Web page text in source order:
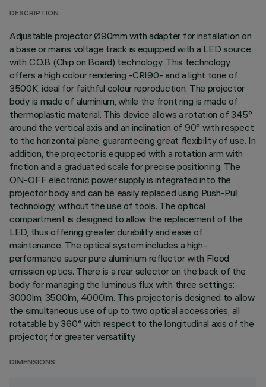
DESCRIPTION
Adjustable projector Ø90mm with adapter for installation on
a base or mains voltage track is equipped with a LED source
with C.O.B (Chip on Board) technology. This technology
offers a high colour rendering -CRI90- and a light tone of
3500K, ideal for faithful colour reproduction. The projector
body is made of aluminium, while the front ring is made of
thermoplastic material. This device allows a rotation of 345°
around the vertical axis and an inclination of 90° with respect
to the horizontal plane, guaranteeing great flexibility of use. In
addition, the projector is equipped with a rotation arm with
friction and a graduated scale for precise positioning. The
ON-OFF electronic power supply is integrated into the
projector body and can be easily replaced using Push-Pull
technology, without the use of tools. The optical
compartment is designed to allow the replacement of the
LED, thus offering greater durability and ease of
maintenance. The optical system includes a high-
performance super pure aluminium reflector with Flood
emission optics. There is a rear selector on the back of the
body for managing the luminous flux with three settings:
3000lm, 3500lm, 4000lm. This projector is designed to allow
the simultaneous use of up to two optical accessories, all
rotatable by 360° with respect to the longitudinal axis of the
projector, for greater versatility.
DIMENSIONS